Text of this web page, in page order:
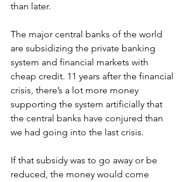
than later.
The major central banks of the world
are subsidizing the private banking
system and financial markets with
cheap credit. 11 years after the financial
crisis, there’s a lot more money
supporting the system artificially that
the central banks have conjured than
we had going into the last crisis.
If that subsidy was to go away or be
reduced, the money would come